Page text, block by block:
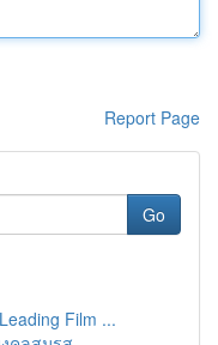
Report Page
Go
Film ...